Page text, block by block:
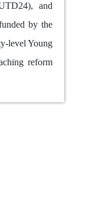
and
by the
level Young
reform